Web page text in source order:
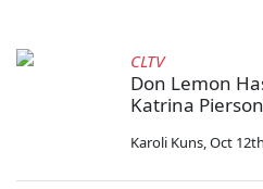
CLTV
Don Lemon
Katrina
Karoli Kuns,Oct